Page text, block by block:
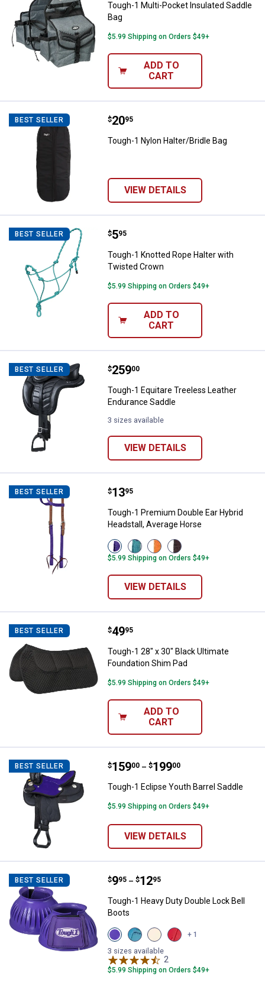
Tough-1 Multi-Pocket Insulated Saddle
Bag
$5.99 Shipping on Orders $49+
ADD TO
CART
BEST SELLER Tough-1 Nylon Halter/Bridle Bag
Price:
$20
. 95
Tough-1 Nylon Halter/Bridle Bag
VIEW DETAILS
BEST SELLER Tough-1 Knotted Rope Halter
Price:
$5
. 95
Tough-1 Knotted Rope Halter with
Twisted Crown
$5.99 Shipping on Orders $49+
ADD TO
CART
BEST SELLER Tough-1 Equitare Treeless
Price:
$259
. 00
Tough-1 Equitare Treeless Leather
Endurance Saddle
3 sizes available
VIEW DETAILS
BEST SELLER Tough-1 Premium Double Ear
Price:
$13
. 95
Tough-1 Premium Double Ear Hybrid
Headstall, Average Horse
View
Purple
variant
View
Turquois
variant
View
Orange
variant
View
Brown
variant
$5.99 Shipping on Orders $49+
VIEW DETAILS
BEST SELLER Tough-1 28" x 30" Black Ultimate
Price:
$49
. 95
Tough-1 28" x 30" Black Ultimate
Foundation Shim Pad
$5.99 Shipping on Orders $49+
ADD TO
CART
BEST SELLER Tough-1 Eclipse Youth Barrel
Price range:
$159
. 00 –
to $199
. 00
Tough-1 Eclipse Youth Barrel Saddle
$5.99 Shipping on Orders $49+
VIEW DETAILS
BEST SELLER Tough-1 Heavy Duty Double
Price range:
$9
. 95 –
to $12
. 95
Tough-1 Heavy Duty Double Lock Bell
Boots
View
Purple
variant
View
Teal
variant
View
White
variant
View
Red
+ 1
3 sizes available
2
$5.99 Shipping on Orders $49+